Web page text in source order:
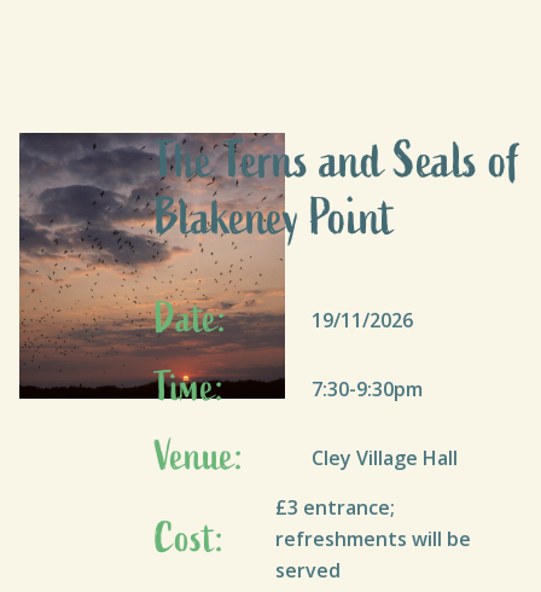
The Terns and Seals of
Blakeney Point
Date: 19/11/2026
Time: 7:30-9:30pm
Venue: Cley Village Hall
Cost:
£3 entrance;
refreshments will be
served